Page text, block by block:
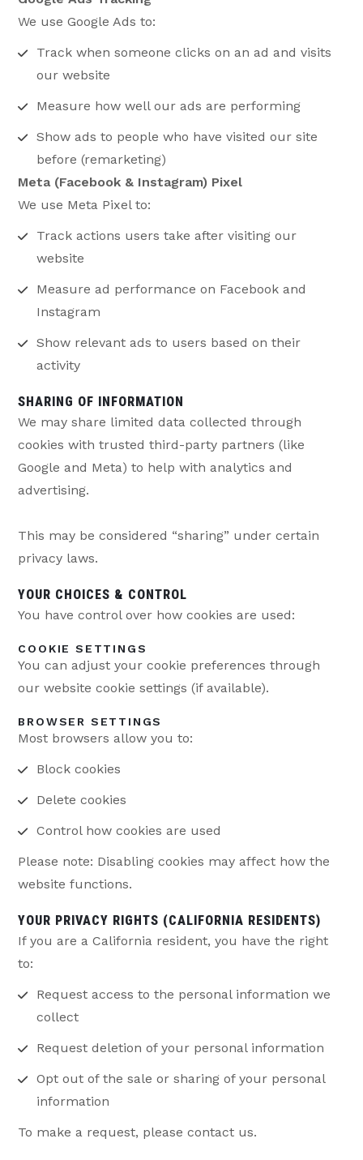
We use Google Ads to:
Track when someone clicks on an ad and visits
our website
Measure how well our ads are performing
Show ads to people who have visited our site
before (remarketing)
Meta (Facebook & Instagram) Pixel
We use Meta Pixel to:
Track actions users take after visiting our
website
Measure ad performance on Facebook and
Instagram
Show relevant ads to users based on their
activity
SHARING OF INFORMATION
We may share limited data collected through
cookies with trusted third-party partners (like
Google and Meta) to help with analytics and
advertising.
This may be considered “sharing” under certain
privacy laws.
YOUR CHOICES & CONTROL
You have control over how cookies are used:
COOKIE SETTINGS
You can adjust your cookie preferences through
our website cookie settings (if available).
BROWSER SETTINGS
Most browsers allow you to:
Block cookies
Delete cookies
Control how cookies are used
Please note: Disabling cookies may affect how the
website functions.
YOUR PRIVACY RIGHTS (CALIFORNIA RESIDENTS)
If you are a California resident, you have the right
to:
Request access to the personal information we
collect
Request deletion of your personal information
Opt out of the sale or sharing of your personal
information
To make a request, please contact us.